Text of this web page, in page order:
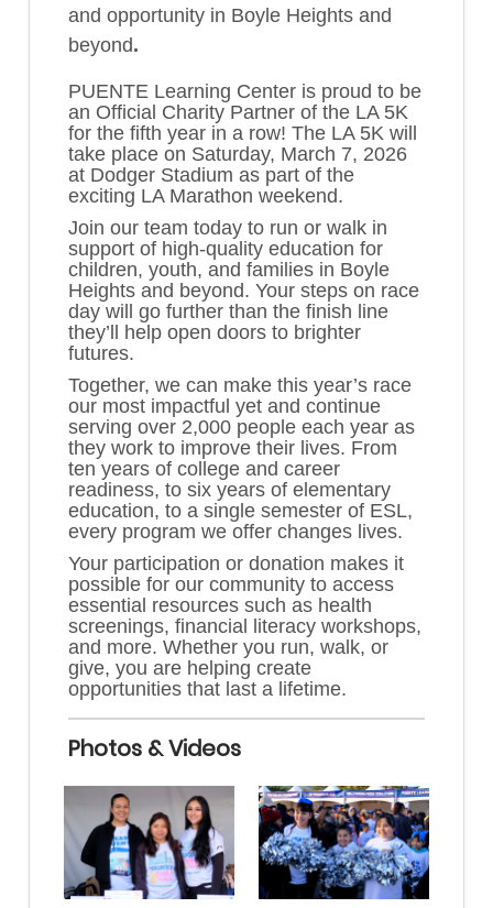
and opportunity in Boyle Heights and
beyond.
PUENTE Learning Center is proud to be
an Official Charity Partner of the LA 5K
for the fifth year in a row! The LA 5K will
take place on Saturday, March 7, 2026
at Dodger Stadium as part of the
exciting LA Marathon weekend.
Join our team today to run or walk in
support of high-quality education for
children, youth, and families in Boyle
Heights and beyond. Your steps on race
day will go further than the finish line
they’ll help open doors to brighter
futures.
Together, we can make this year’s race
our most impactful yet and continue
serving over 2,000 people each year as
they work to improve their lives. From
ten years of college and career
readiness, to six years of elementary
education, to a single semester of ESL,
every program we offer changes lives.
Your participation or donation makes it
possible for our community to access
essential resources such as health
screenings, financial literacy workshops,
and more. Whether you run, walk, or
give, you are helping create
opportunities that last a lifetime.
Photos & Videos